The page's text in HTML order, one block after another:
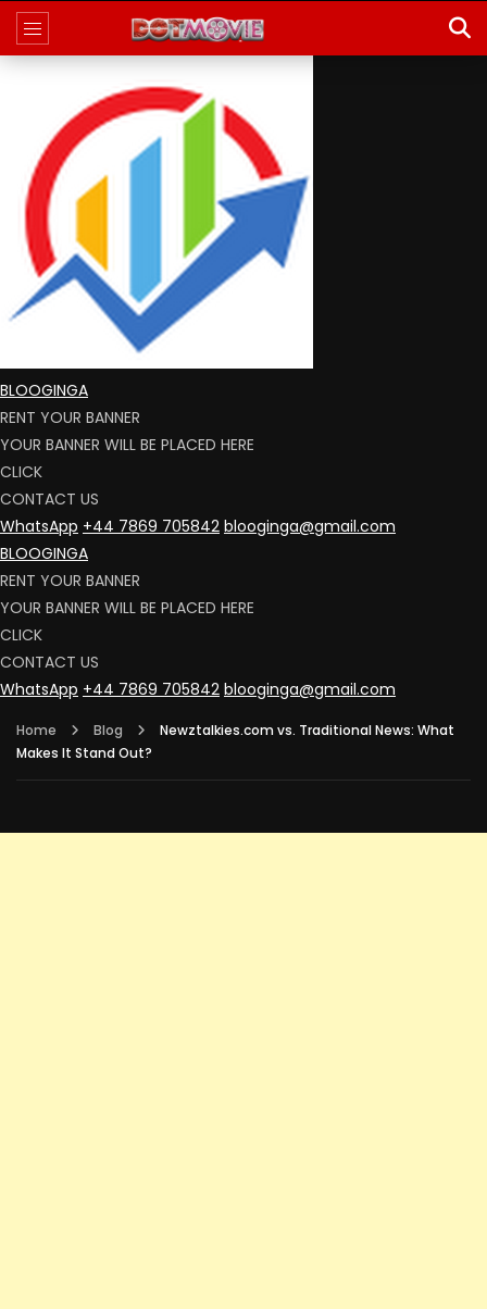
BLOOGINGA
RENT YOUR BANNER
YOUR BANNER WILL BE PLACED HERE
CLICK
CONTACT US
WhatsApp +44 7869 705842 blooginga@gmail.com
BLOOGINGA
RENT YOUR BANNER
YOUR BANNER WILL BE PLACED HERE
CLICK
CONTACT US
WhatsApp +44 7869 705842 blooginga@gmail.com
Home Blog
Newztalkies.com vs. Traditional News: What
Makes It Stand Out?